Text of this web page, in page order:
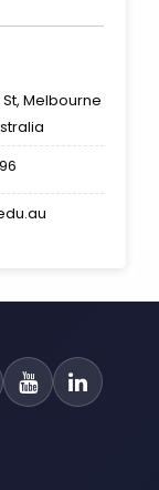
St, Melbourne